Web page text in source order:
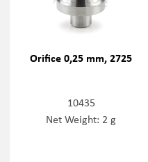
Orifice 0,25 mm, 2725
10435
Net Weight: 2 g